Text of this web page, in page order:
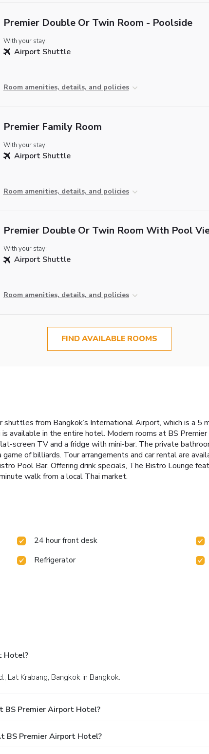
Premier Double Or Twin Room - Poolside
With your stay:
Airport Shuttle
Room amenities, details, and policies
Premier Family Room
With your stay:
Airport Shuttle
Room amenities, details, and policies
Premier Double Or Twin Room With Pool
With your stay:
Airport Shuttle
Room amenities, details, and policies
FIND AVAILABLE ROOMS
from Bangkok’s International Airport, which is a 5
available in the entire hotel. Modern rooms at BS
screen TV and a fridge with mini-bar. The private
of billiards. Tour arrangements and car rental are
Pool Bar. Offering drink specials, The Bistro Lounge
walk from a local Thai market.
24 hour front desk
Refrigerator
Hotel?
Lat Krabang, Bangkok in Bangkok.
BS Premier Airport Hotel?
BS Premier Airport Hotel?